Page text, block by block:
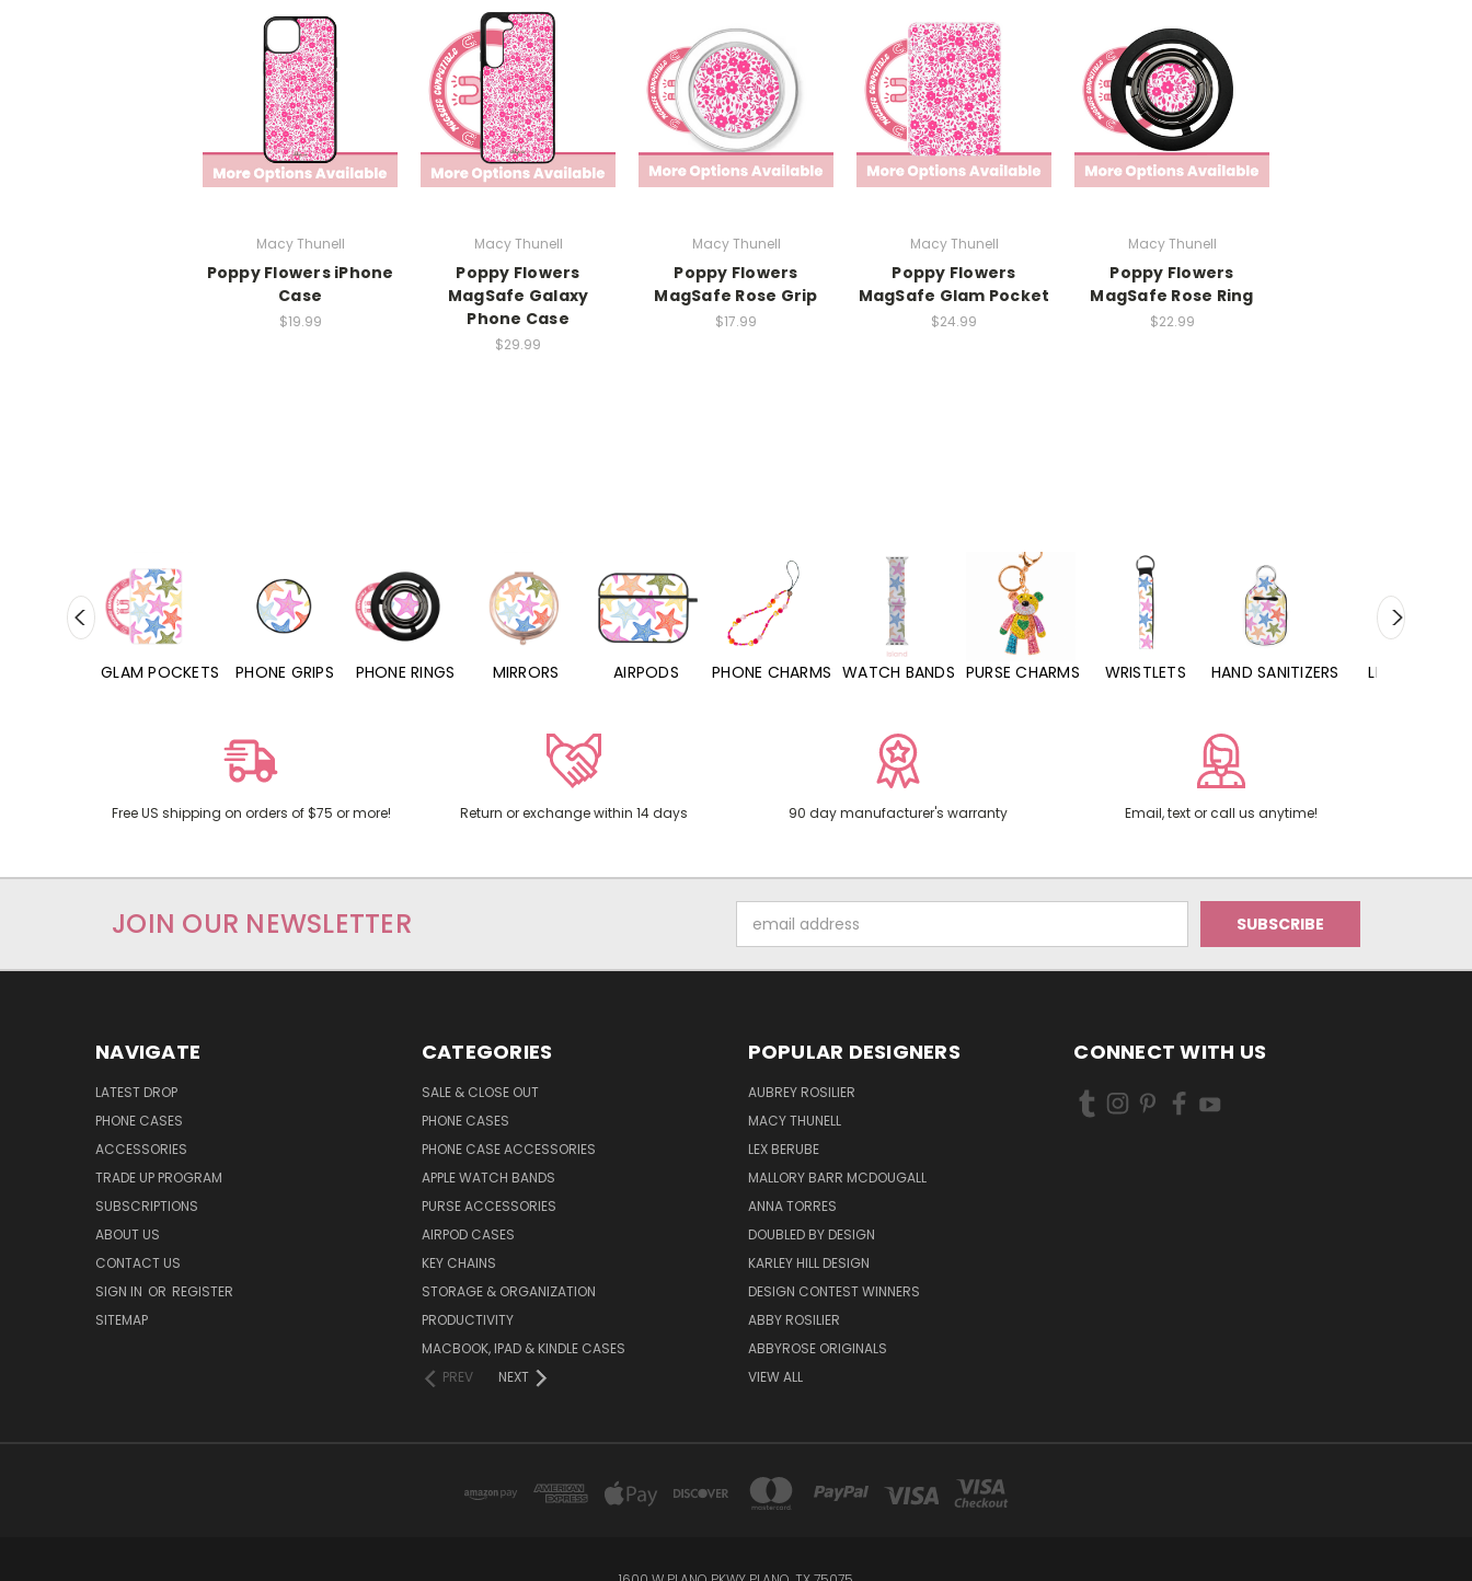
Macy Thunell
Poppy Flowers iPhone
Case
$19.99
Macy Thunell
Poppy Flowers
MagSafe Galaxy
Phone Case
$29.99
Macy Thunell
Poppy Flowers
MagSafe Rose Grip
$17.99
Macy Thunell
Poppy Flowers
MagSafe Glam Pocket
$24.99
Macy Thunell
Poppy Flowers
MagSafe Rose Ring
$22.99
GLAM POCKETS PHONE GRIPS PHONE RINGS MIRRORS AIRPODS PHONE CHARMS WATCH BANDS PURSE CHARMS WRISTLETS HAND SANITIZERS LIP BALMS
Free US shipping on orders of $75 or more! Return or exchange within 14 days 90 day manufacturer's warranty Email, text or call us anytime!
JOIN OUR NEWSLETTER
Address
NAVIGATE
LATEST DROP
PHONE CASES
ACCESSORIES
TRADE UP PROGRAM
SUBSCRIPTIONS
ABOUT US
CONTACT US
SIGN IN OR REGISTER
SITEMAP
CATEGORIES
SALE & CLOSE OUT
PHONE CASES
PHONE CASE ACCESSORIES
APPLE WATCH BANDS
PURSE ACCESSORIES
AIRPOD CASES
KEY CHAINS
STORAGE & ORGANIZATION
PRODUCTIVITY
MACBOOK, IPAD & KINDLE CASES
PREV
NEXT
POPULAR DESIGNERS
AUBREY ROSILIER
MACY THUNELL
LEX BERUBE
MALLORY BARR MCDOUGALL
ANNA TORRES
DOUBLED BY DESIGN
KARLEY HILL DESIGN
DESIGN CONTEST WINNERS
ABBY ROSILIER
ABBYROSE ORIGINALS
VIEW ALL
CONNECT WITH US